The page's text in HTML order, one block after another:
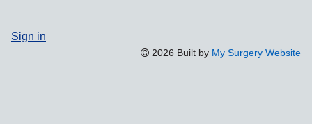
Sign in
2026 Built by My Surgery Website